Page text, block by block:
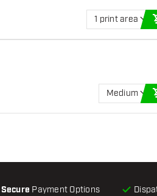
1 print area
Medium
Secure Payment Options